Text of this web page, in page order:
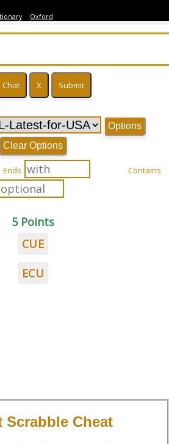
Oxford
Options
Clear Options
Ends Contains
5 Points
CUE
ECU
Scrabble Cheat